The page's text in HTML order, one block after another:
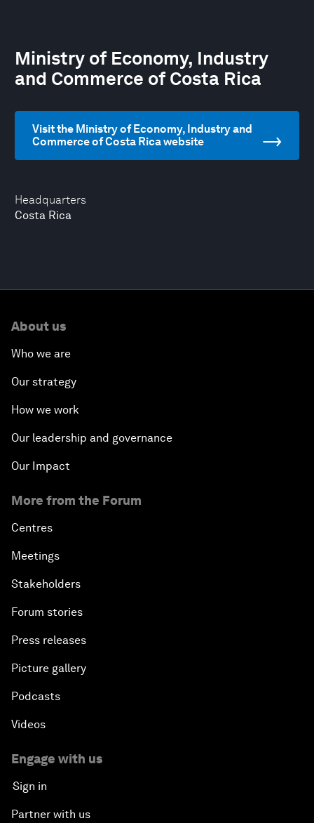
Headquarters
Costa Rica
Ministry of Economy, Industry
and Commerce of Costa Rica
Visit the Ministry of Economy, Industry and
Commerce of Costa Rica website
About us
Who we are
Our strategy
How we work
Our leadership and governance
Our Impact
More from the Forum
Centres
Meetings
Stakeholders
Forum stories
Press releases
Picture gallery
Podcasts
Videos
Engage with us
Sign in
Partner with us